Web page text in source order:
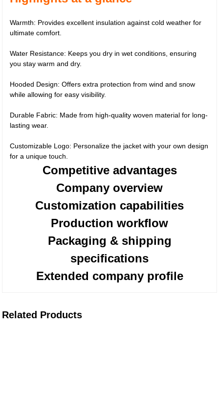
Warmth: Provides excellent insulation against cold weather for
ultimate comfort.
Water Resistance: Keeps you dry in wet conditions, ensuring
you stay warm and dry.
Hooded Design: Offers extra protection from wind and snow
while allowing for easy visibility.
Durable Fabric: Made from high-quality woven material for long-
lasting wear.
Customizable Logo: Personalize the jacket with your own design
for a unique touch.
Competitive advantages
Company overview
Customization capabilities
Production workflow
Packaging & shipping
specifications
Extended company profile
Related Products